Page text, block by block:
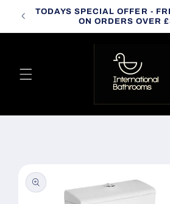
Skip to
content
TODAYS SPECIAL OFFER -
ON ORDERS OVER
product
information